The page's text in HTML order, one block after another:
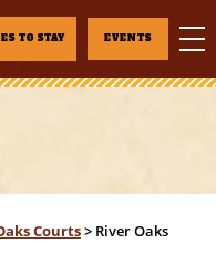
TO STAY EVENTS
Courts> River Oaks